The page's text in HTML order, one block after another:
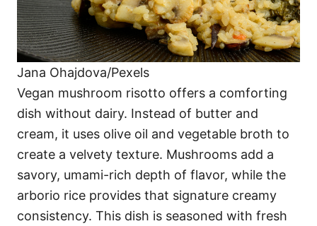
Jana Ohajdova/Pexels
Vegan mushroom risotto offers a comforting
dish without dairy. Instead of butter and
cream, it uses olive oil and vegetable broth to
create a velvety texture. Mushrooms add a
savory, umami-rich depth of flavor, while the
arborio rice provides that signature creamy
consistency. This dish is seasoned with fresh